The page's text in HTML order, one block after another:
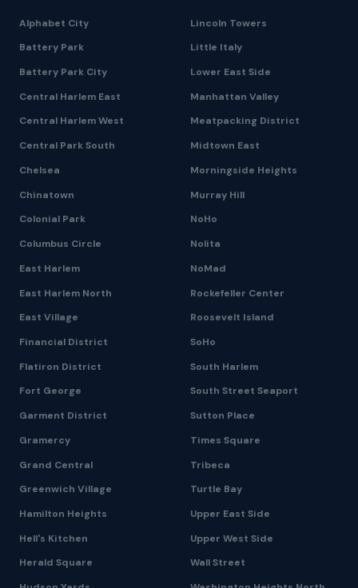
Alphabet City
Battery Park
Battery Park City
Central Harlem East
Central Harlem West
Central Park South
Chelsea
Chinatown
Colonial Park
Columbus Circle
East Harlem
East Harlem North
East Village
Financial District
Flatiron District
Fort George
Garment District
Gramercy
Grand Central
Greenwich Village
Hamilton Heights
Hell's Kitchen
Herald Square
Lincoln Towers
Little Italy
Lower East Side
Manhattan Valley
Meatpacking District
Midtown East
Morningside Heights
Murray Hill
NoHo
Nolita
NoMad
Rockefeller Center
Roosevelt Island
SoHo
South Harlem
South Street Seaport
Sutton Place
Times Square
Tribeca
Turtle Bay
Upper East Side
Upper West Side
Wall Street